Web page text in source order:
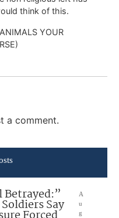
think of this.
YOUR
a comment.
Betrayed:”
Say
A
u
g